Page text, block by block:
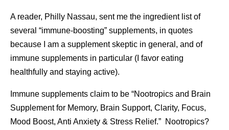
A reader, Philly Nassau, sent me the ingredient list of
several “immune-boosting” supplements, in quotes
because I am a supplement skeptic in general, and of
immune supplements in particular (I favor eating
healthfully and staying active).
Immune supplements claim to be “Nootropics and Brain
Supplement for Memory, Brain Support, Clarity, Focus,
Mood Boost, Anti Anxiety & Stress Relief.” Nootropics?